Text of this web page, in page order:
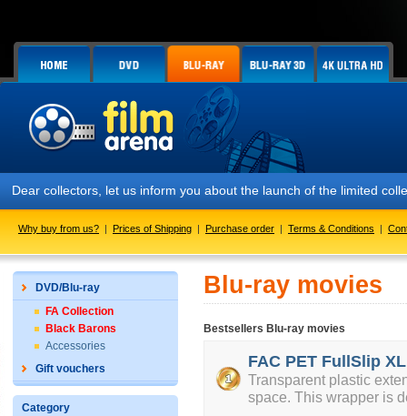
Dear collectors, let us inform you about the launch of the limited
Why buy from us? | Prices of Shipping | Purchase order | Terms & Conditions |
DVD/Blu-ray
FA Collection
Black Barons
Accessories
Gift vouchers
Category
Blu-ray movies
Bestsellers Blu-ray movies
FAC PET FullSlip
Transparent plastic
space. This wrapper is